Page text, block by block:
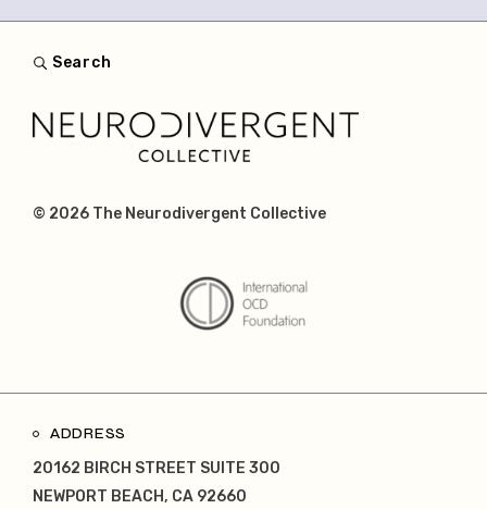
Search
© 2026 The Neurodivergent Collective
ADDRESS
20162 BIRCH STREET SUITE 300
NEWPORT BEACH, CA 92660